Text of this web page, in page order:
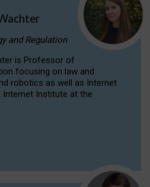
and Regulation
is Professor of
focusing on law and
robotics as well as Internet
Institute at the